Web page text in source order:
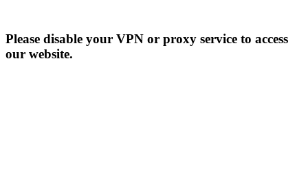
Please disable your VPN or proxy service to access
our website.